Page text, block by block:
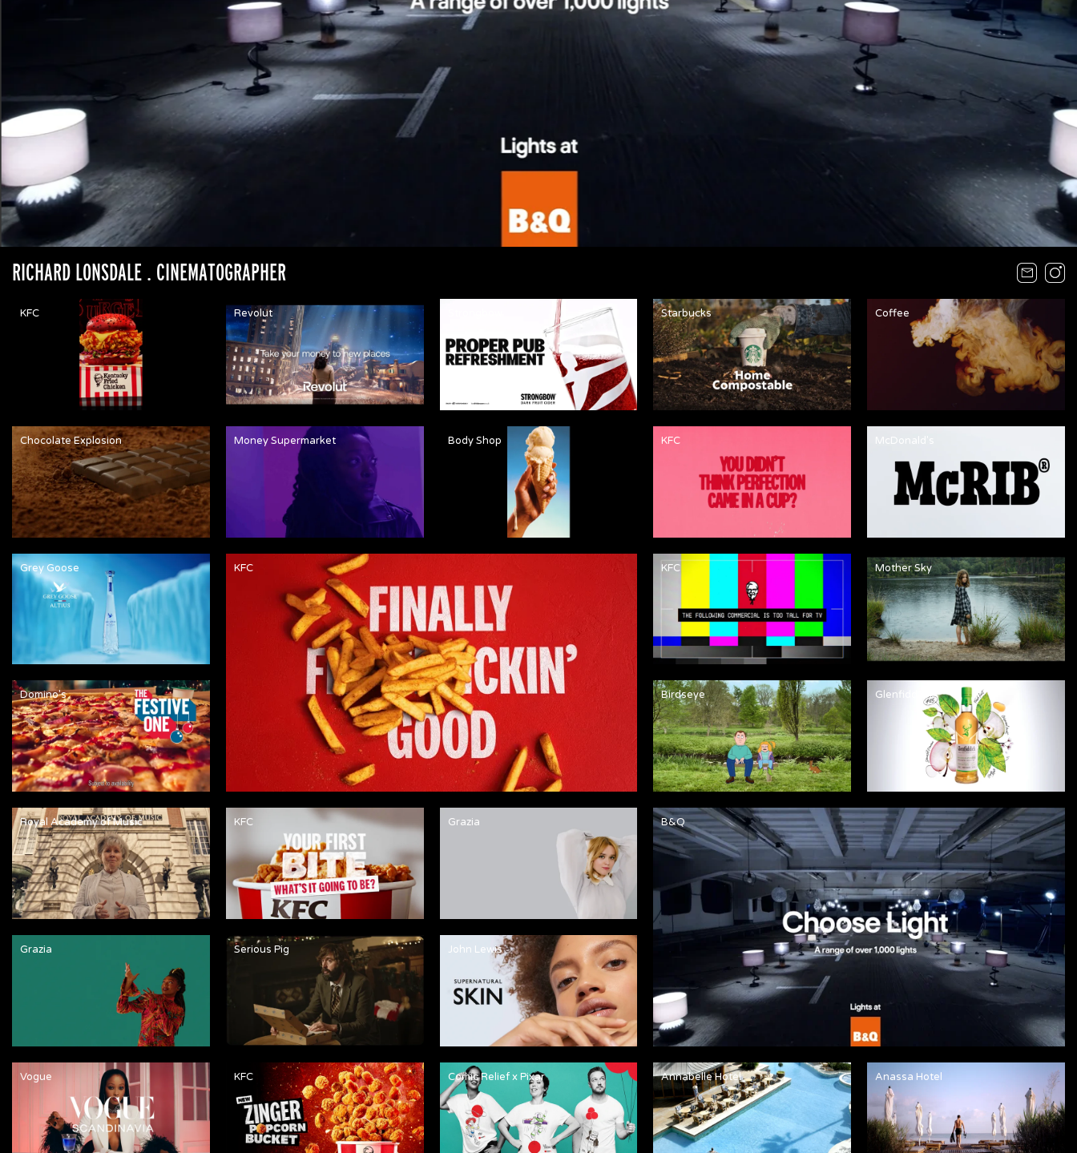
RICHARD LONSDALE . CINEMATOGRAPHER
KFC Revolut Starbucks Coffee
Chocolate Explosion Money Supermarket Body Shop KFC McDonald's
Grey Goose KFC
KFC Mother Sky
Domino's Birdseye Glenfiddich
Royal Academy of Music KFC Grazia
Grazia
B&Q
Serious Pig John Lewis
Vogue KFC Comic Relief x Pixar Annabelle Hotel Anassa Hotel